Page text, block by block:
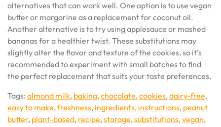
alternatives that can work well. One option is to use vegan
butter or margarine as a replacement for coconut oil.
Another alternative is to try using applesauce or mashed
bananas for a healthier twist. These substitutions may
slightly alter the flavor and texture of the cookies, so it’s
recommended to experiment with small batches to find
the perfect replacement that suits your taste preferences.
Tags: almond milk, baking,chocolate,cookies,dairy-free,
easy to make,freshness, ingredients, instructions, peanut
butter, plant-based, recipe,storage,substitutions,vegan,